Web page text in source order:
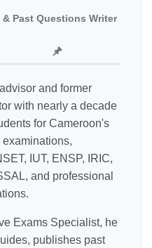
Past Questions Writer
and former
with nearly a decade
for Cameroon's
IUT, ENSP, IRIC,
and professional
Exams Specialist, he
publishes past